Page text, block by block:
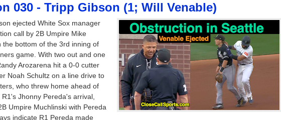
030 - Tripp Gibson (1; Will Venable)
ejected White Sox manager
call by 2B Umpire Mike
the bottom of the 3rd inning of
game. With two out and one
Arozarena hit a 0-0 cutter
Noah Schultz on a line drive to
who threw home ahead of
Jhonny Pereda's arrival,
Umpire Muchlinski with Pereda
indicate R1 Pereda made